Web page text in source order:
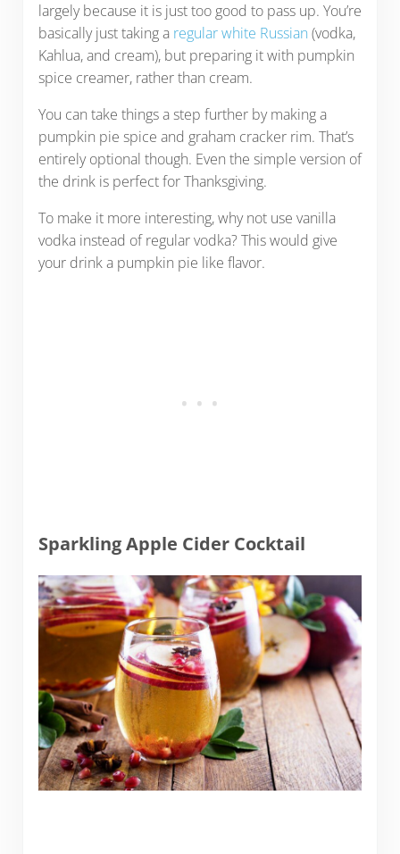
largely because it is just too good to pass up. You’re
basically just taking a regular white Russian (vodka,
Kahlua, and cream), but preparing it with pumpkin
spice creamer, rather than cream.
You can take things a step further by making a
pumpkin pie spice and graham cracker rim. That’s
entirely optional though. Even the simple version of
the drink is perfect for Thanksgiving.
To make it more interesting, why not use vanilla
vodka instead of regular vodka? This would give
your drink a pumpkin pie like flavor.
Sparkling Apple Cider Cocktail